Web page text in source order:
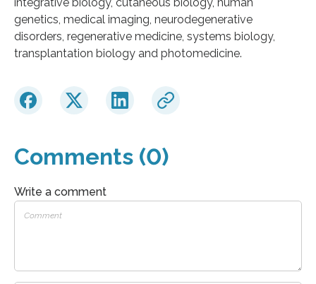
genetics, medical imaging, neurodegenerative
disorders, regenerative medicine, systems biology,
transplantation biology and photomedicine.
Comments (0)
Write a comment